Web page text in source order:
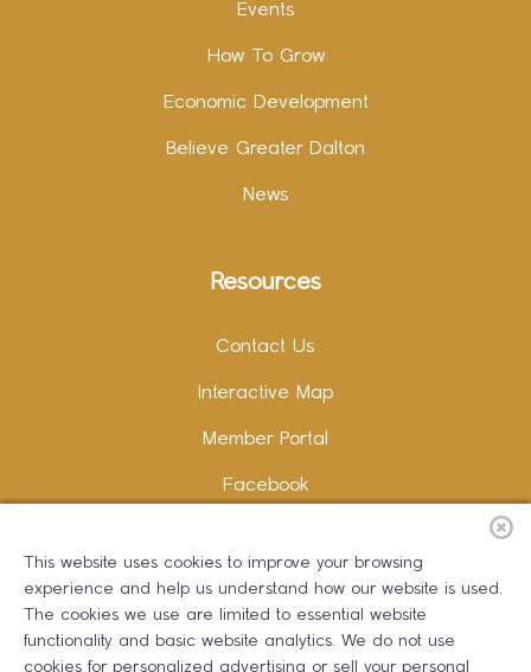
Events
How To Grow
Economic Development
Believe Greater Dalton
News
Resources
Contact Us
Interactive Map
Member Portal
Facebook
LinkedIn
This website uses cookies to improve your browsing
experience and help us understand how our website is used.
The cookies we use are limited to essential website
functionality and basic website analytics. We do not use
cookies for personalized advertising or sell your personal